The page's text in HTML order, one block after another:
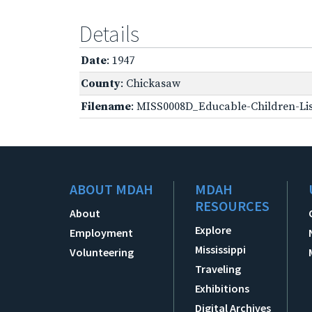
Details
Date: 1947
County: Chickasaw
Filename: MISS0008D_Educable-Children-
ABOUT MDAH
About
Employment
Volunteering
MDAH
RESOURCES
Explore
Mississippi
Traveling
Exhibitions
Digital Archives